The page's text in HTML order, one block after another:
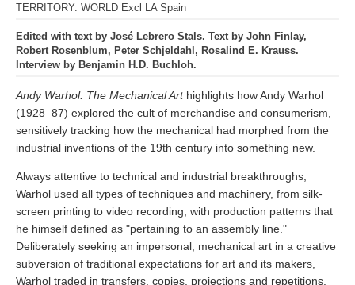
TERRITORY: WORLD Excl LA Spain
Edited with text by José Lebrero Stals. Text by John Finlay,
Robert Rosenblum, Peter Schjeldahl, Rosalind E. Krauss.
Interview by Benjamin H.D. Buchloh.
Andy Warhol: The Mechanical Arthighlights how Andy Warhol
(1928–87) explored the cult of merchandise and consumerism,
sensitively tracking how the mechanical had morphed from the
industrial inventions of the 19th century into something new.
Always attentive to technical and industrial breakthroughs,
Warhol used all types of techniques and machinery, from silk-
screen printing to video recording, with production patterns that
he himself defined as "pertaining to an assembly line."
Deliberately seeking an impersonal, mechanical art in a creative
subversion of traditional expectations for art and its makers,
Warhol traded in transfers, copies, projections and repetitions.